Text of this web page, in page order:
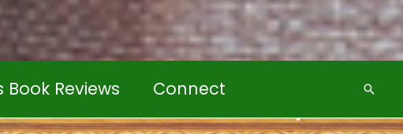
Book Reviews Connect